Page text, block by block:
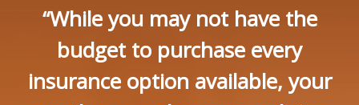
“While you may not have the
budget to purchase every
insurance option available, your